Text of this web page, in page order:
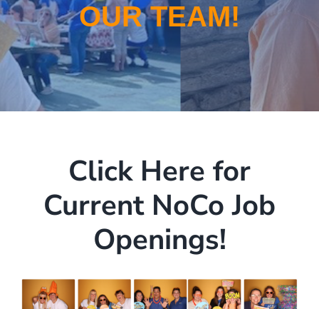
Locations
Employment
OUR TEAM!
Click Here for
Current NoCo Job
Openings!